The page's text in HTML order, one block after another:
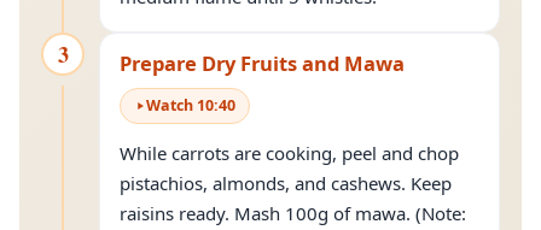
3 Prepare Dry Fruits and Mawa
Watch 10:40
While carrots are cooking, peel and chop
pistachios, almonds, and cashews. Keep
raisins ready. Mash 100g of mawa. (Note: